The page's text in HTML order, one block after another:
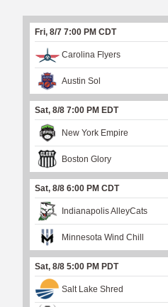
U
F
A
Fri, 8/7 7:00 PM CDT
Carolina Flyers
Austin Sol
Sat, 8/8 7:00 PM EDT
New York Empire
Boston Glory
Sat, 8/8 6:00 PM CDT
Indianapolis AlleyCats
Minnesota Wind Chill
Sat, 8/8 5:00 PM PDT
Salt Lake Shred